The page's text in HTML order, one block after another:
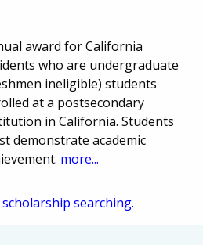
award for California
who are undergraduate
ineligible) students
at a postsecondary
in California. Students
demonstrate academic
more...
searching.